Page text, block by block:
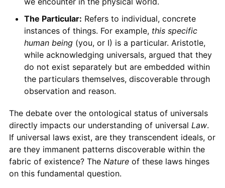
The Particular: Refers to individual, concrete
instances of things. For example, this specific
human being(you, or I) is a particular. Aristotle,
while acknowledging universals, argued that they
do not exist separately but are embedded within
the particulars themselves, discoverable through
observation and reason.
The debate over the ontological status of universals
directly impacts our understanding of universal Law.
If universal laws exist, are they transcendent ideals, or
are they immanent patterns discoverable within the
fabric of existence? The Natureof these laws hinges
on this fundamental question.